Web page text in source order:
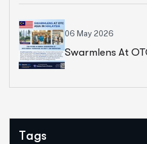
06 May 2026
Swarmlens At
Tags